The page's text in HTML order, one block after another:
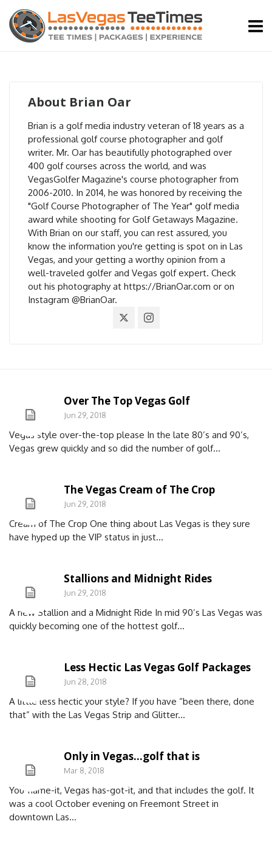
About Brian Oar
Brian is a golf media industry veteran of 18 years as a
professional golf course photographer and golf
writer. Mr. Oar has beautifully photographed over
400 golf courses across the world, and was
VegasGolfer Magazine's course photographer from
2006-2010. In 2014, he was honored by receiving the
"Golf Course Photographer of The Year" golf media
award while shooting for Golf Getaways Magazine.
With Brian on our staff, you can rest assured, you
know the information you're getting is spot on in Las
Vegas, and your getting a worthy opinion from a
well-traveled golfer and Vegas golf expert. Check
out his photography at https://BrianOar.com or on
Instagram @BrianOar.
Over The Top Vegas Golf
Jun 29, 2018
Vegas style over-the-top please In the late 80’s and 90’s,
Vegas grew quickly and so did the number of golf...
The Vegas Cream of The Crop
Jun 29, 2018
Cream of The Crop One thing about Las Vegas is they sure
have hyped up the VIP status in just...
Stallions and Midnight Rides
Jun 29, 2018
A new Stallion and a Midnight Ride In mid 90’s Las Vegas was
quickly becoming one of the hottest golf...
Less Hectic Las Vegas Golf Packages
Jun 28, 2018
A little less hectic your style? If you have “been there, done
that” with the Las Vegas Strip and Glitter...
Only in Vegas…golf that is
Mar 8, 2018
You-name-it, Vegas has-got-it, and that includes the golf. It
was a cool October evening on Freemont Street in
downtown Las...